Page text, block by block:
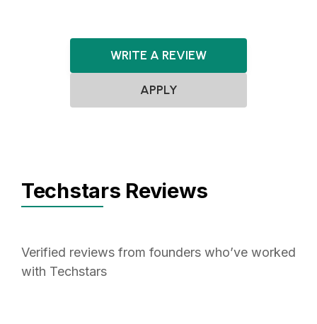
WRITE A REVIEW
APPLY
Techstars Reviews
Verified reviews from founders who’ve worked
with Techstars